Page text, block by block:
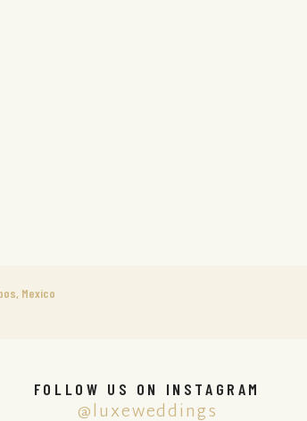
Mexico
@luxeweddings
FOLLOW US ON INSTAGRAM